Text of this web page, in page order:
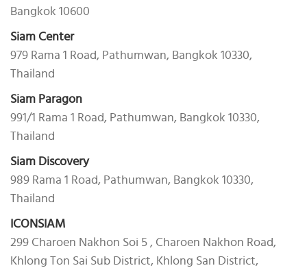
Bangkok 10600
Siam Center
979 Rama 1 Road, Pathumwan, Bangkok 10330,
Thailand
Siam Paragon
991/1 Rama 1 Road, Pathumwan, Bangkok 10330,
Thailand
Siam Discovery
989 Rama 1 Road, Pathumwan, Bangkok 10330,
Thailand
ICONSIAM
299 Charoen Nakhon Soi 5 , Charoen Nakhon Road,
Khlong Ton Sai Sub District, Khlong San District,